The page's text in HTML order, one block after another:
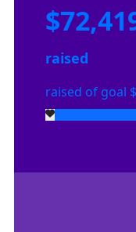
raised
raised of goal